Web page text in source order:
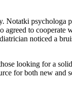
Notatki psychologa
agreed to cooperate
noticed a
looking for a
for both new and